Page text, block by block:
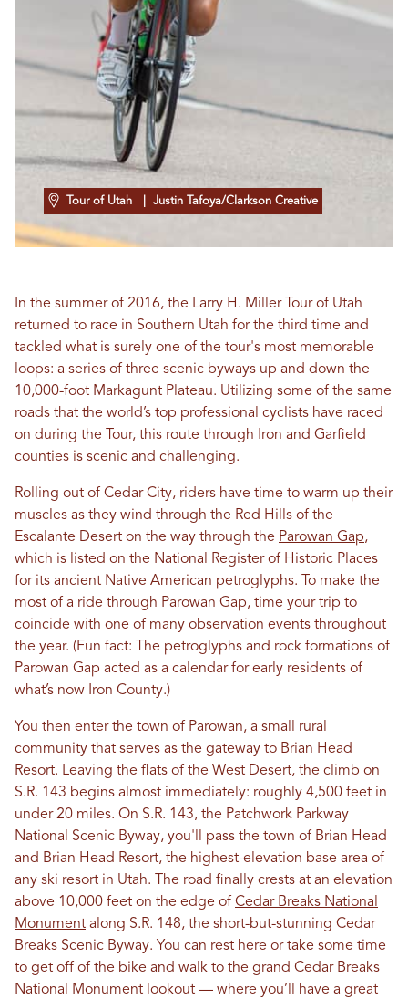
Tour of Utah | Justin Tafoya/Clarkson Creative
In the summer of 2016, the Larry H. Miller Tour of Utah
returned to race in Southern Utah for the third time and
tackled what is surely one of the tour's most memorable
loops: a series of three scenic byways up and down the
10,000-foot Markagunt Plateau. Utilizing some of the same
roads that the world’s top professional cyclists have raced
on during the Tour, this route through Iron and Garfield
counties is scenic and challenging.
Rolling out of Cedar City, riders have time to warm up their
muscles as they wind through the Red Hills of the
Escalante Desert on the way through the Parowan Gap,
which is listed on the National Register of Historic Places
for its ancient Native American petroglyphs. To make the
most of a ride through Parowan Gap, time your trip to
coincide with one of many observation events throughout
the year. (Fun fact: The petroglyphs and rock formations of
Parowan Gap acted as a calendar for early residents of
what’s now Iron County.)
You then enter the town of Parowan, a small rural
community that serves as the gateway to Brian Head
Resort. Leaving the flats of the West Desert, the climb on
S.R. 143 begins almost immediately: roughly 4,500 feet in
under 20 miles. On S.R. 143, the Patchwork Parkway
National Scenic Byway, you'll pass the town of Brian Head
and Brian Head Resort, the highest-elevation base area of
any ski resort in Utah. The road finally crests at an elevation
above 10,000 feet on the edge of Cedar Breaks National
Monument along S.R. 148, the short-but-stunning Cedar
Breaks Scenic Byway. You can rest here or take some time
to get off of the bike and walk to the grand Cedar Breaks
National Monument lookout — where you’ll have a great